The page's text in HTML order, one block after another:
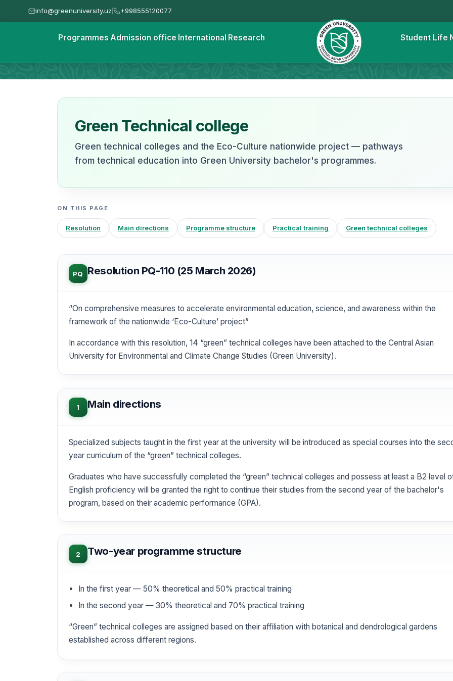
info@greenuniversity.uz | +998555120077
Programmes Admission office International Research Student Life
Green Technical College
Green Technical college
Green technical colleges and the Eco-Culture nationwide project — pathways
from technical education into Green University bachelor's programmes.
ON THIS PAGE
Resolution Main directions Programme structure Practical training Green technical colleges
PQ Resolution PQ-110 (25 March 2026)
“On comprehensive measures to accelerate environmental education, science, and awareness within the
framework of the nationwide ‘Eco-Culture’ project”
In accordance with this resolution, 14 “green” technical colleges have been attached to the Central Asian
University for Environmental and Climate Change Studies (Green University).
1 Main directions
Specialized subjects taught in the first year at the university will be introduced as special courses into the
year curriculum of the “green” technical colleges.
Graduates who have successfully completed the “green” technical colleges and possess at least a B2 level
English proficiency will be granted the right to continue their studies from the second year of the bachelor's
program, based on their academic performance (GPA).
2 Two-year programme structure
In the first year — 50% theoretical and 50% practical training
In the second year — 30% theoretical and 70% practical training
“Green” technical colleges are assigned based on their affiliation with botanical and dendrological gardens
established across different regions.